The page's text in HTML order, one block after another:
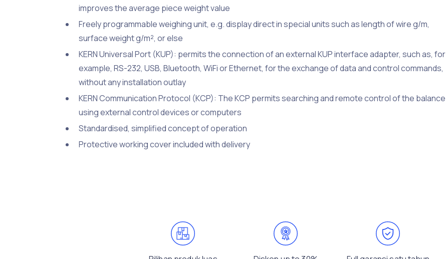
improves the average piece weight value
Freely programmable weighing unit, e.g. display direct in special units such as length of wire g/m,
surface weight g/m², or else
KERN Universal Port (KUP): permits the connection of an external KUP interface adapter, such as, for
example, RS-232, USB, Bluetooth, WiFi or Ethernet, for the exchange of data and control commands,
without any installation outlay
KERN Communication Protocol (KCP): The KCP permits searching and remote control of the balance
using external control devices or computers
Standardised, simplified concept of operation
Protective working cover included with delivery